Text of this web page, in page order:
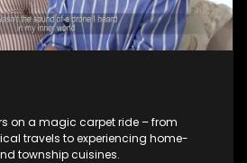
on a magic carpet ride – from
travels to experiencing home-
township cuisines.